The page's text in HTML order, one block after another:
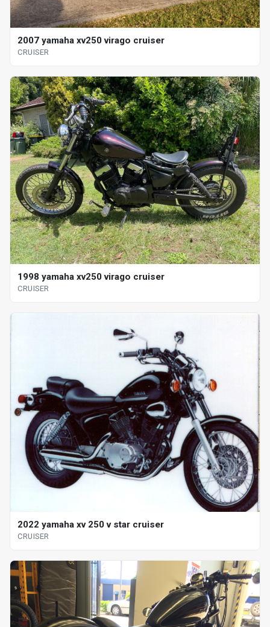
2007 yamaha xv250 virago cruiser
CRUISER
1998 yamaha xv250 virago cruiser
CRUISER
2022 yamaha xv 250 v star cruiser
CRUISER